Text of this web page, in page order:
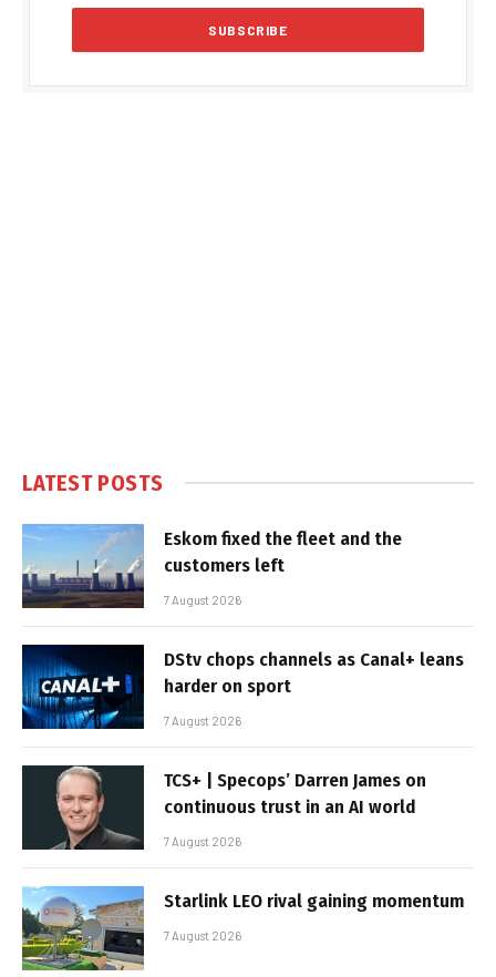
LATEST POSTS
Eskom fixed the fleet and the
customers left
7 August 2026
DStv chops channels as Canal+ leans
harder on sport
7 August 2026
TCS+ | Specops’ Darren James on
continuous trust in an AI world
7 August 2026
Starlink LEO rival gaining momentum
7 August 2026